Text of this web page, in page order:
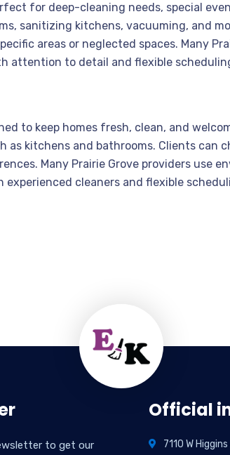
for deep-cleaning needs, special
sanitizing kitchens, vacuuming, and
areas or neglected spaces. Many
attention to detail and flexible
to keep homes fresh, clean, and
kitchens and bathrooms. Clients can
Many Prairie Grove providers use
cleaners and flexible
to get our
Official
7110 W